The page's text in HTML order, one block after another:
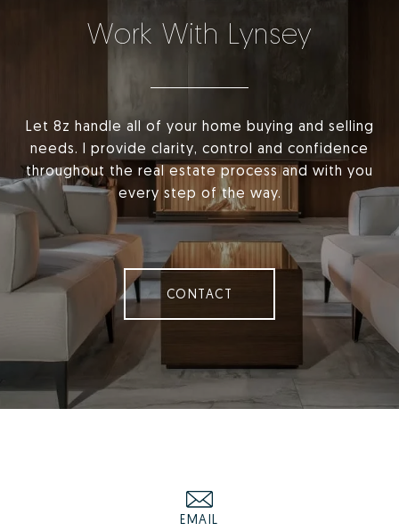
Work With Lynsey
Let 8z handle all of your home buying and selling
needs. I provide clarity, control and confidence
throughout the real estate process and with you
every step of the way.
CONTACT
EMAIL